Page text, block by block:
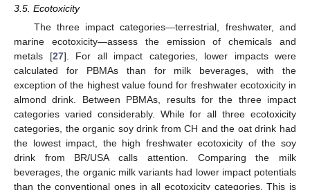
3.5. Ecotoxicity
The three impact categories—terrestrial, freshwater, and
marine ecotoxicity—assess the emission of chemicals and
metals [27]. For all impact categories, lower impacts were
calculated for PBMAs than for milk beverages, with the
exception of the highest value found for freshwater ecotoxicity in
almond drink. Between PBMAs, results for the three impact
categories varied considerably. While for all three ecotoxicity
categories, the organic soy drink from CH and the oat drink had
the lowest impact, the high freshwater ecotoxicity of the soy
drink from BR/USA calls attention. Comparing the milk
beverages, the organic milk variants had lower impact potentials
than the conventional ones in all ecotoxicity categories. This is